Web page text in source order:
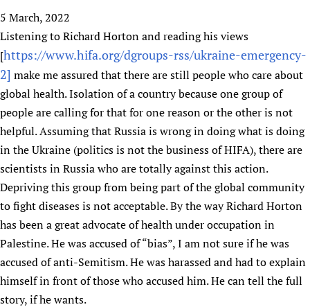
Why HIFA is needed
Vision and Strategy
HIFA, Universal Health Coverage and Human Rights
HIFA in Official Relations with WHO
Achievements
Testimonials
HIFA Voices database
HIFA & global health CoPs
Publications
HIFA (Healthcare Information For All)
How to use the HIFA forums
CHIFA (child health and rights)
HIFA-French
HIFA-Portuguese
HIFA-Spanish
HIFA-Zambia 2011-2024
Projects
New! SPOTLIGHTS
Evidence-informed policy
mHealth
Open access
Substance use disorders
*Sponsorship opportunities
Citizens, Parents and Children
Evidence-Informed Policy and Practice
Library and Information Services
Community Health Workers
Multilingualism
Prescribers and users of medicines
*Completed projects
Access to Health Research
Astana Declaration+
Communicating health research
COVID-19
Essential Health Services and COVID-19
People
Country representatives
List view
Fundraising Working Group
Main Steering Group
Members
Partnerships and Projects
Social Media Working Group
Staff
Volunteers
Support
Collaborate
Contact us
Donate
HIFA Appeal
How you can help
Link to us
Partners
Supporting Organisations
News
News
Forum Messages
Join
Join HIFA
Join CHIFA (child health and rights)
Junte-se ao HIFA-Portuguese
Rejoignez HIFA-Français
Únase a HIFA-Español
5 March, 2022
Listening to Richard Horton and reading his views
[https://www.hifa.org/dgroups-rss/ukraine-emergency-
2] make me assured that there are still people who care about
global health. Isolation of a country because one group of
people are calling for that for one reason or the other is not
helpful. Assuming that Russia is wrong in doing what is doing
in the Ukraine (politics is not the business of HIFA), there are
scientists in Russia who are totally against this action.
Depriving this group from being part of the global community
to fight diseases is not acceptable. By the way Richard Horton
has been a great advocate of health under occupation in
Palestine. He was accused of “bias”, I am not sure if he was
accused of anti-Semitism. He was harassed and had to explain
himself in front of those who accused him. He can tell the full
story, if he wants.